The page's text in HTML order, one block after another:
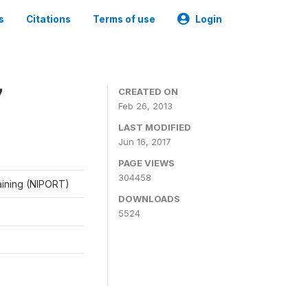
Citations Terms of use Login
(NIPORT)
CREATED ON
Feb 26, 2013
LAST MODIFIED
Jun 16, 2017
PAGE VIEWS
304458
DOWNLOADS
5524